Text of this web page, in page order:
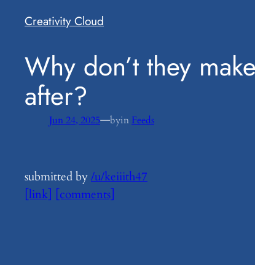
Creativity Cloud
​Why don’t they
after?
Jun 24, 2025—byin Feeds
submitted by/u/keiiith47
[link] [comments]